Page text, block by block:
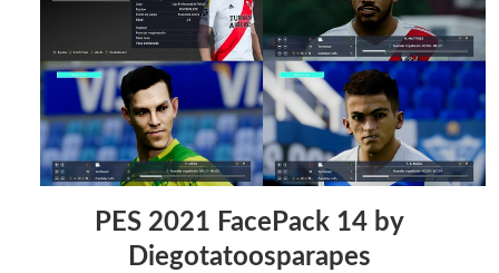
PES 2021 FacePack 14 by
Diegotatoosparapes